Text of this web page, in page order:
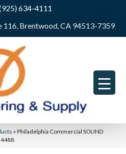
634-4111
116, Brentwood, CA 94513-7359
» Philadelphia Commercial SOUND